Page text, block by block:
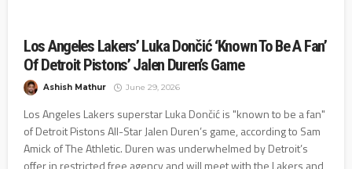
Los Angeles Lakers’ Luka Dončić ‘Known To Be A Fan’
Of Detroit Pistons’ Jalen Duren’s Game
Ashish Mathur June 29, 2026
Los Angeles Lakers superstar Luka Dončić is "known to be a fan"
of Detroit Pistons All-Star Jalen Duren’s game, according to Sam
Amick of The Athletic. Duren was underwhelmed by Detroit’s
offer in restricted free agency and will meet with the Lakers and